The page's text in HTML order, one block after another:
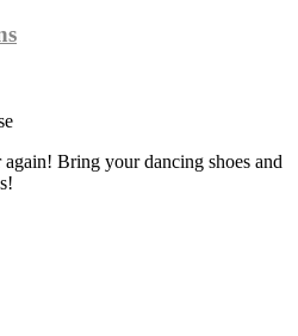
Bring your dancing shoes and